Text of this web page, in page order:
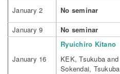
January 2 No seminar
January 9
No seminar
January 16
Ryuichiro Kitano
KEK, Tsukuba and
Sokendai, Tsukuba